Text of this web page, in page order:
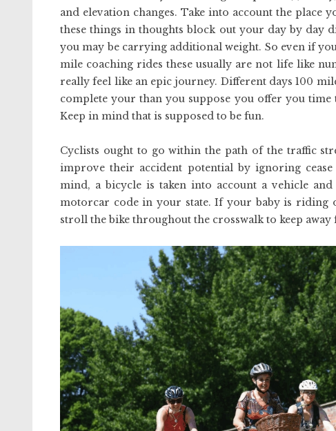
and elevation changes. Take into account the place
these things in thoughts block out your day by day
you may be carrying additional weight. So even if
mile coaching rides these usually are not life like
really feel like an epic journey. Different days 100
complete your than you suppose you offer you
Keep in mind that is supposed to be fun.
Cyclists ought to go within the path of the traffic
improve their accident potential by ignoring
mind, a bicycle is taken into account a vehicle
motorcar code in your state. If your baby is riding
stroll the bike throughout the crosswalk to keep